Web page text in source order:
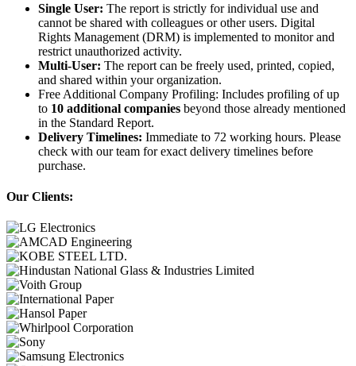
Single User: The report is strictly for individual use and
cannot be shared with colleagues or other users. Digital
Rights Management (DRM) is implemented to monitor and
restrict unauthorized activity.
Multi-User: The report can be freely used, printed, copied,
and shared within your organization.
Free Additional Company Profiling: Includes profiling of up
to 10 additional companies beyond those already mentioned
in the Standard Report.
Delivery Timelines: Immediate to 72 working hours. Please
check with our team for exact delivery timelines before
purchase.
Our Clients: